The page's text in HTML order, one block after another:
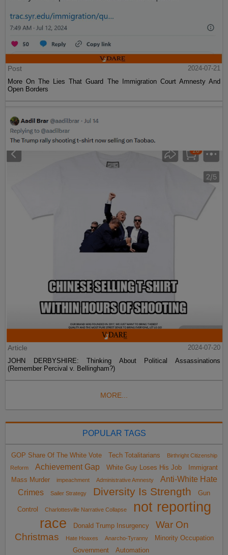
Post
2024-07-21
More On The Lies That Guard The Immigration Court Amnesty And
Open Borders
Article
2024-07-20
JOHN DERBYSHIRE: Thinking About Political Assassinations
(Remember Percival v. Bellingham?)
MORE...
POPULAR TAGS
GOP Share Of The White Vote Tech Totalitarians
Birthright Citizenship
Reform
Achievement Gap White Guy Loses His Job
Immigrant
Mass Murder
impeachment Administrative Amnesty
Anti-White Hate
Crimes
Sailer Strategy Diversity Is Strength Gun
Control Charlottesville Narrative Collapse
not reporting
race
Donald Trump Insurgency
War On
Christmas
Hate Hoaxes Anarcho-Tyranny
Minority Occupation
Government
Automation